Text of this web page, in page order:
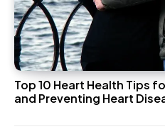
Top 10 Heart Health Tips
and Preventing Heart